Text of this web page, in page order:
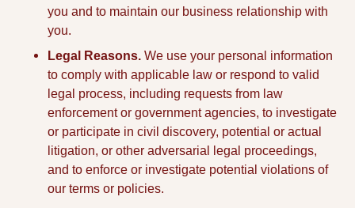
you and to maintain our business relationship with
you.
Legal Reasons. We use your personal information
to comply with applicable law or respond to valid
legal process, including requests from law
enforcement or government agencies, to investigate
or participate in civil discovery, potential or actual
litigation, or other adversarial legal proceedings,
and to enforce or investigate potential violations of
our terms or policies.